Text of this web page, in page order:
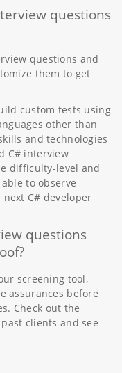
questions
questions and
them to get
custom tests using
other than
and technologies
C# interview
difficulty-level and
to observe
C# developer
questions
screening tool,
assurances before
Check out the
clients and see